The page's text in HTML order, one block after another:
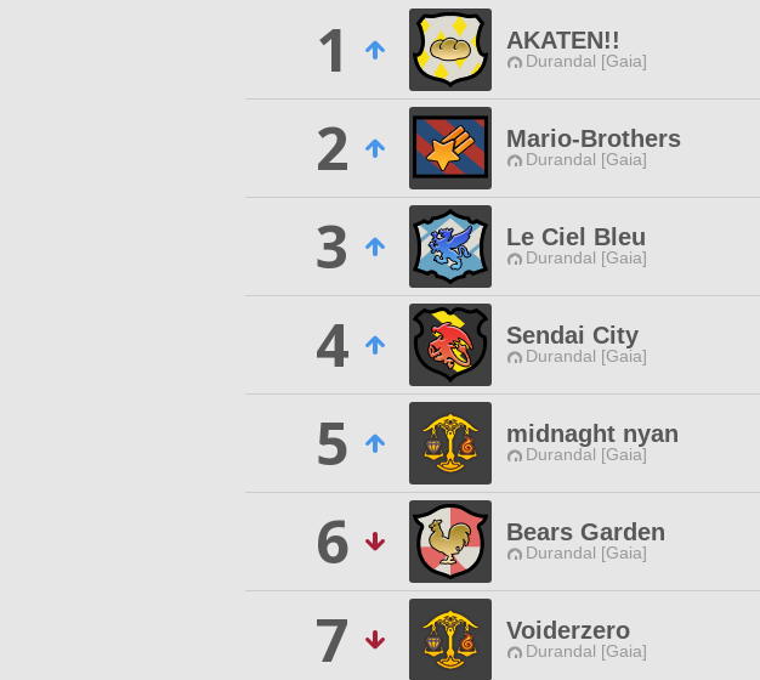
1 AKATEN!!
Durandal [Gaia]
2
Mario-Brothers
Durandal [Gaia]
3
Le Ciel Bleu
Durandal [Gaia]
4
Sendai City
Durandal [Gaia]
5
midnaght nyan
Durandal [Gaia]
6
Bears Garden
Durandal [Gaia]
7
Voiderzero
Durandal [Gaia]